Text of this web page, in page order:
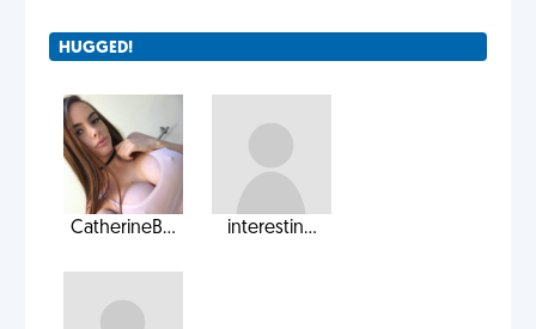
HUGGED!
CatherineB... interestin...